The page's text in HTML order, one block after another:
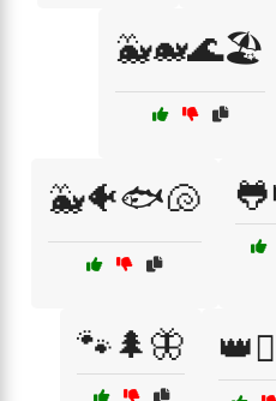
🐳🐋🌊🏖️
🐳🐠🐟🐚
🐾🌲🦋